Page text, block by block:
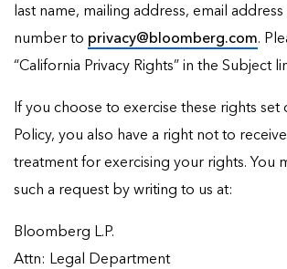
last name, mailing address, email
number to privacy@bloomberg.com.
“California Privacy Rights” in the Subject
If you choose to exercise these rights set
Policy, you also have a right not to
treatment for exercising your rights. You
such a request by writing to us at:
Bloomberg L.P.
Attn: Legal Department